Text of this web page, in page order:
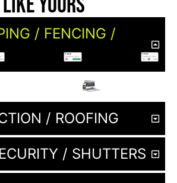
/ FENCING /
/ ROOFING
/ SHUTTERS